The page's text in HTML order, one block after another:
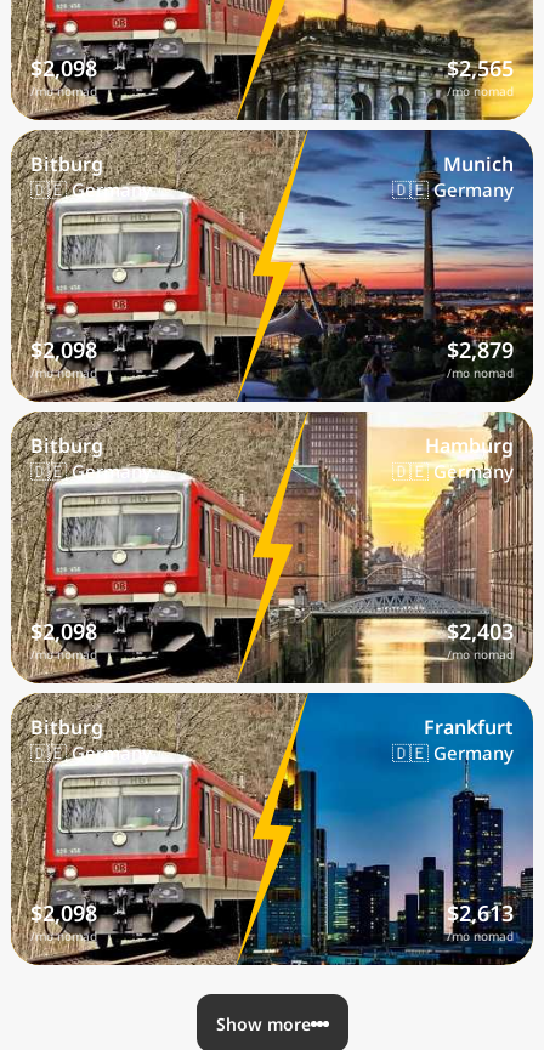
$2,098
/mo nomad
$2,565
/mo nomad
Bitburg
🇩🇪 Germany
$2,098
/mo nomad
Munich
🇩🇪 Germany
$2,879
/mo nomad
Bitburg
🇩🇪 Germany
$2,098
/mo nomad
Hamburg
🇩🇪 Germany
$2,403
/mo nomad
Bitburg
🇩🇪 Germany
$2,098
/mo nomad
Frankfurt
🇩🇪 Germany
$2,613
/mo nomad
Show more